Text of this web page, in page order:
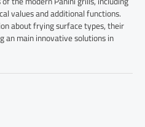
values and additional functions.
about frying surface types, their
an main innovative solutions in